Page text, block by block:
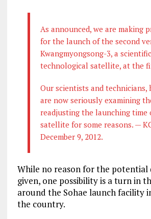
As announced, we are making
for the launch of the second
Kwangmyongsong-3, a
technological satellite, at the
Our scientists and technicians,
are now seriously examining
readjusting the launching time
satellite for some reasons. —
December 9, 2012.
While no reason for the potential
given, one possibility is a turn in
around the Sohae launch facility
the country.